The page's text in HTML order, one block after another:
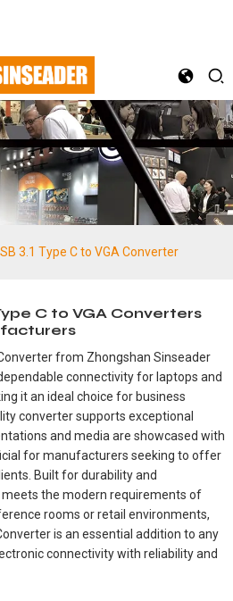
3.1 Type C to VGA Converter
C to VGA Converters
from Zhongshan Sinseader
connectivity for laptops and
it an ideal choice for business
converter supports exceptional
and media are showcased with
for manufacturers seeking to offer
Built for durability and
the modern requirements of
rooms or retail environments,
is an essential addition to any
connectivity with reliability and